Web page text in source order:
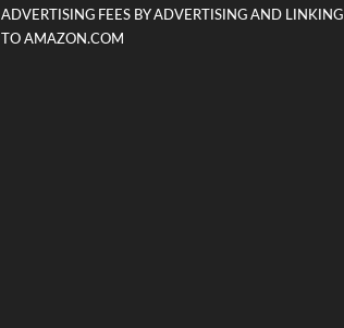
ADVERTISING FEES BY ADVERTISING AND LINKING
TO AMAZON.COM